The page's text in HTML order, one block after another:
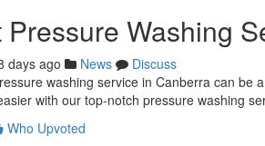
Washing
days ago News
Discuss
washing service in Canberra can
with our top-notch pressure washing
Who Upvoted